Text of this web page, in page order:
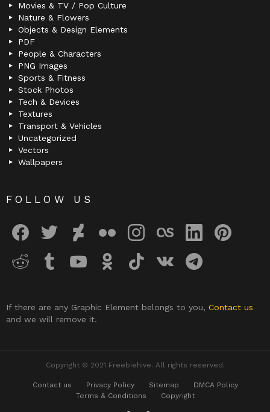
Movies & TV / Pop Culture
Nature & Flowers
Objects & Design Elements
PDF
People & Characters
PNG Images
Sports & Fitness
Stock Photos
Tech & Devices
Textures
Transport & Vehicles
Uncategorized
Vectors
Wallpapers
FOLLOW US
If there are any Graphic Element belongs to you, Contact us
and we will remove it.
Copyright © 2021 Freebiehive. All rights reserved.
Contact us Privacy Policy Sitemap
DMCA Policy
Terms & Conditions
Copyright